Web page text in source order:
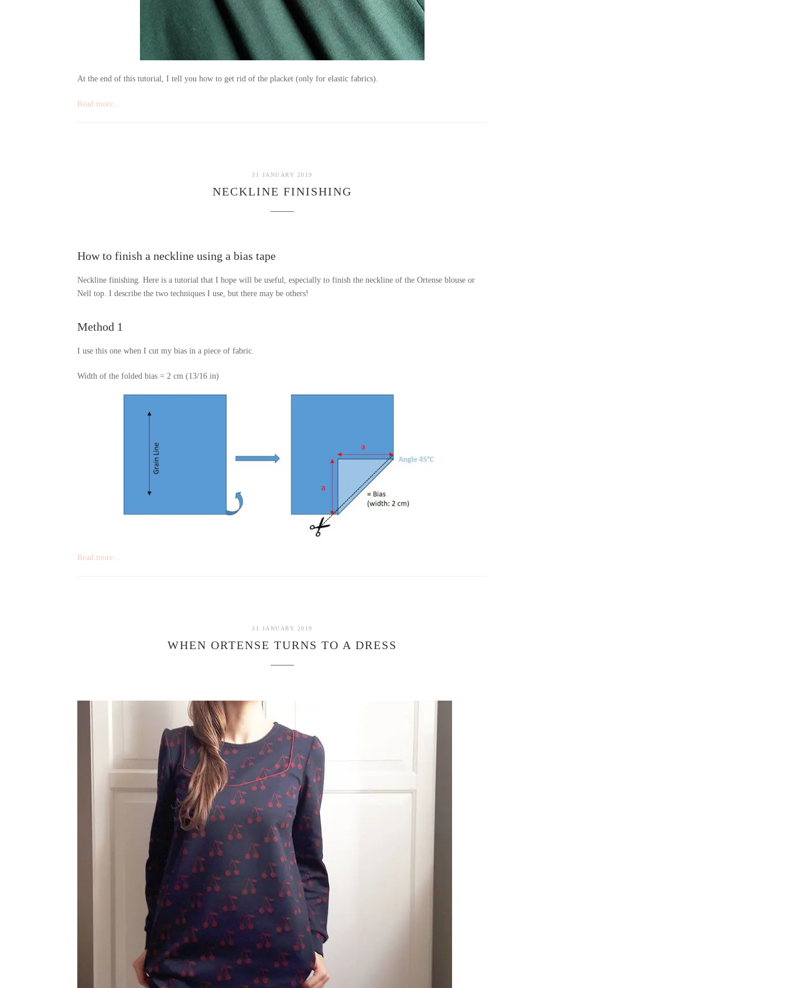
At the end of this tutorial, I tell you how to get rid of the placket (only for elastic fabrics).
Read more…
31 JANUARY 2019
NECKLINE FINISHING
How to finish a neckline using a bias tape
Neckline finishing. Here is a tutorial that I hope will be useful, especially to finish the neckline of the Ortense blouse or
Nell top. I describe the two techniques I use, but there may be others!
Method 1
I use this one when I cut my bias in a piece of fabric.
Width of the folded bias = 2 cm (13/16 in)
Read more…
31 JANUARY 2019
WHEN ORTENSE TURNS TO A DRESS